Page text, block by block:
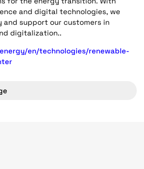
and digital technologies, we
and support our customers in
digitalization..
en/technologies/renewable-